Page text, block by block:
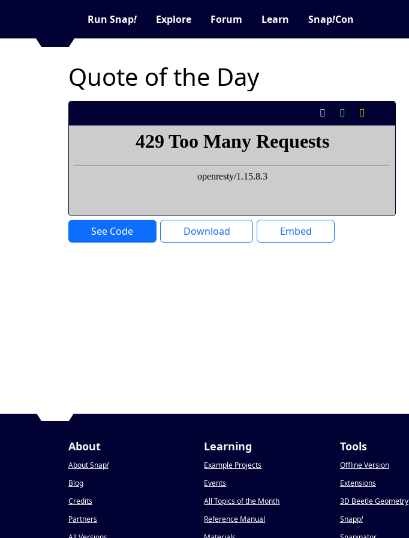
Run Snap! Explore Forum Learn Snap!Con
Quote of the Day
See Code Download Embed
About
About Snap!
Blog
Credits
Partners
Learning
Example Projects
Events
All Topics of the Month
Reference Manual
Tools
Offline Version
Extensions
3D Beetle Geometry
Snapp!